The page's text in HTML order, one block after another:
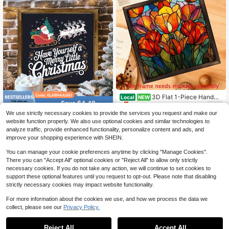
nch Round Design, Suitable For Offi
ce Entrance Decoration - Fun Signb
oard, My Monkey Circus Decoratio
n, 3D Flat Design
Save $4.48
Local 1 Piece Rustic Farmhouse Hol
iday Christmas Wooden Sign Home
Framed Wall 8X8 Inch For Decor, Ha
nging Vintage Art Ready To Hang
4
Barbers And Custo
Local NEW 3D Flat 1-Piece Handm
ade Reclaimed Wood Mosaic Tulip
Wall Art Hanging - Vintage Stained
Glass Window With Colorful Tulip Fl
ower Style Suitable For Bedroom, P
atio, Cafe, Bar Decoration - House
warming Gift For Parents, Friends 1
5
0
We use strictly necessary cookies to provide the services you request and make our
website function properly. We also use optional cookies and similar technologies to
analyze traffic, provide enhanced functionality, personalize content and ads, and
improve your shopping experience with SHEIN.
You can manage your cookie preferences anytime by clicking "Manage Cookies".
There you can "Accept All" optional cookies or "Reject All" to allow only strictly
necessary cookies. If you do not take any action, we will continue to set cookies to
support these optional features until you request to opt-out. Please note that disabling
strictly necessary cookies may impact website functionality.
For more information about the cookies we use, and how we process the data we
collect, please see our Privacy Policy.
Reject All Accept All